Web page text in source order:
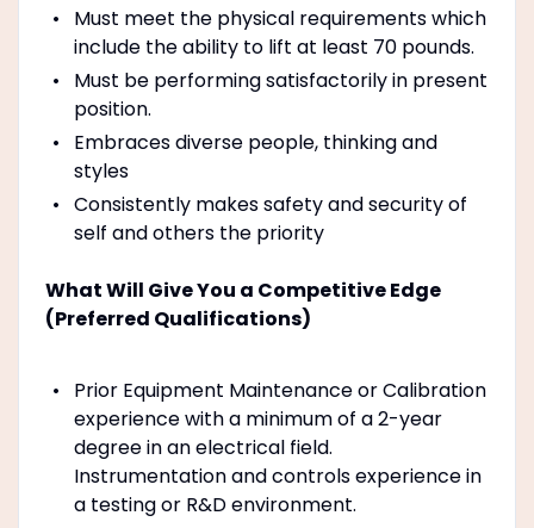
Must meet the physical requirements which
include the ability to lift at least 70 pounds.
Must be performing satisfactorily in present
position.
Embraces diverse people, thinking and
styles
Consistently makes safety and security of
self and others the priority
What Will Give You a Competitive Edge
(Preferred Qualifications)
Prior Equipment Maintenance or Calibration
experience with a minimum of a 2-year
degree in an electrical field.
Instrumentation and controls experience in
a testing or R&D environment.